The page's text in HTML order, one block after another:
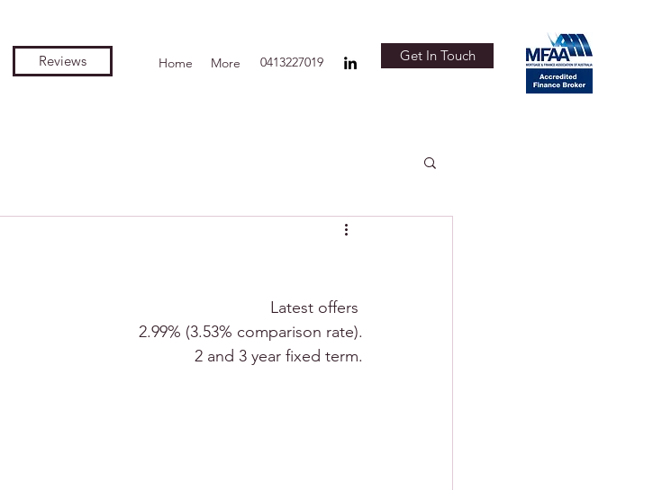
Reviews Home More 0413227019 Get In Touch
Latest offers
2.99% (3.53% comparison rate).
2 and 3 year fixed term.